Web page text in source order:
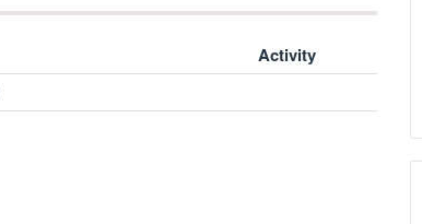
Activity